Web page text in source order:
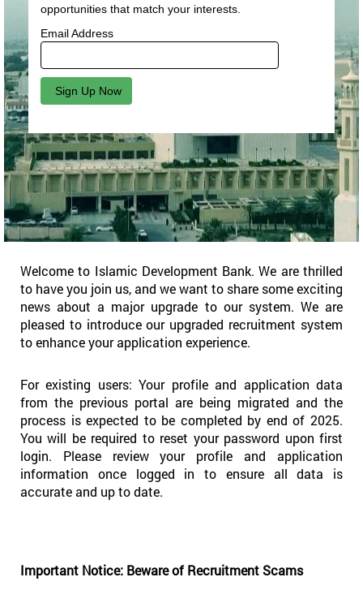
opportunities that match your interests.
Email Address
Welcome to Islamic Development Bank. We are thrilled
to have you join us, and we want to share some exciting
news about a major upgrade to our system. We are
pleased to introduce our upgraded recruitment system
to enhance your application experience.
For existing users: Your profile and application data
from the previous portal are being migrated and the
process is expected to be completed by end of 2025.
You will be required to reset your password upon first
login. Please review your profile and application
information once logged in to ensure all data is
accurate and up to date.
Important Notice: Beware of Recruitment Scams